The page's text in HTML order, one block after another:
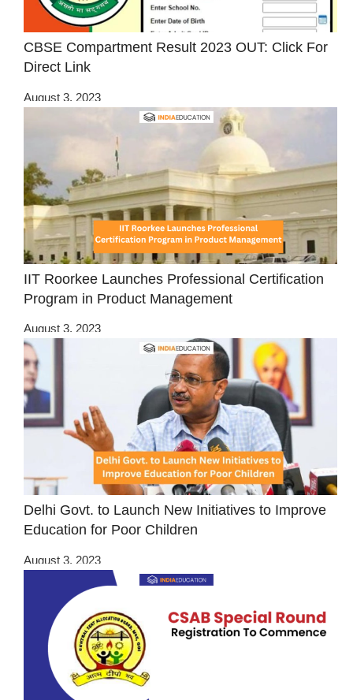
CBSE Compartment Result 2023 OUT: Click For
Direct Link
August 3, 2023
IIT Roorkee Launches Professional Certification
Program in Product Management
August 3, 2023
Delhi Govt. to Launch New Initiatives to Improve
Education for Poor Children
August 3, 2023